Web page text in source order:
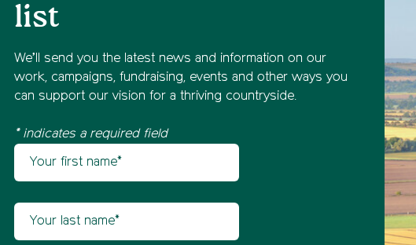
list
We’ll send you the latest news and information on our
work, campaigns, fundraising, events and other ways you
can support our vision for a thriving countryside.
* indicates a required field
Newsletter sign up